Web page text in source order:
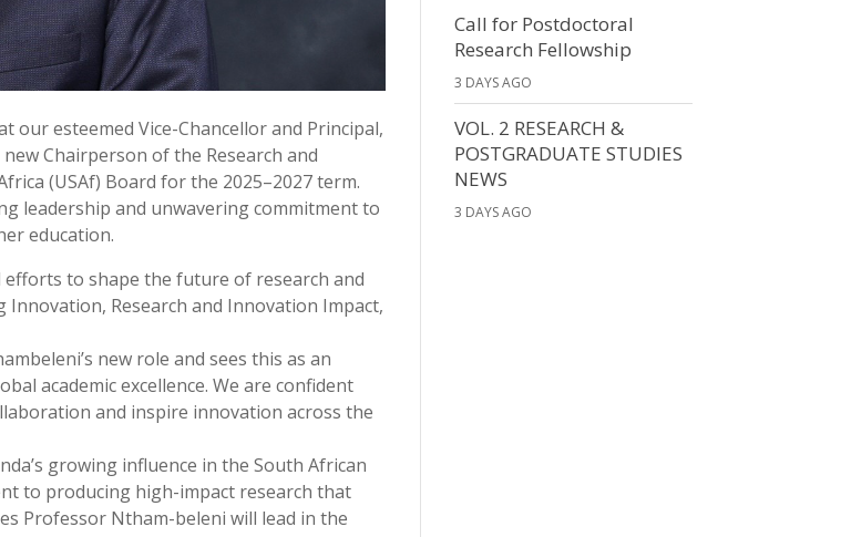
our esteemed Vice-Chancellor and Principal,
Chairperson of the Research and
(USAf) Board for the 2025–2027 term.
leadership and unwavering commitment to
education.
efforts to shape the future of research and
Research and Innovation Impact,
new role and sees this as an
academic excellence. We are confident
and inspire innovation across the
growing influence in the South African
to producing high-impact research that
Professor Ntham-beleni will lead in the
Call for Postdoctoral
Research Fellowship
3 DAYS AGO
VOL. 2 RESEARCH &
POSTGRADUATE STUDIES
NEWS
3 DAYS AGO